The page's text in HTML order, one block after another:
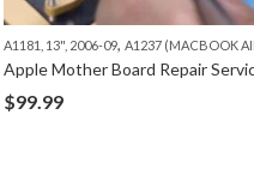
A1181, 13", 2006-09, A1237 (MACBOOK
$99.99